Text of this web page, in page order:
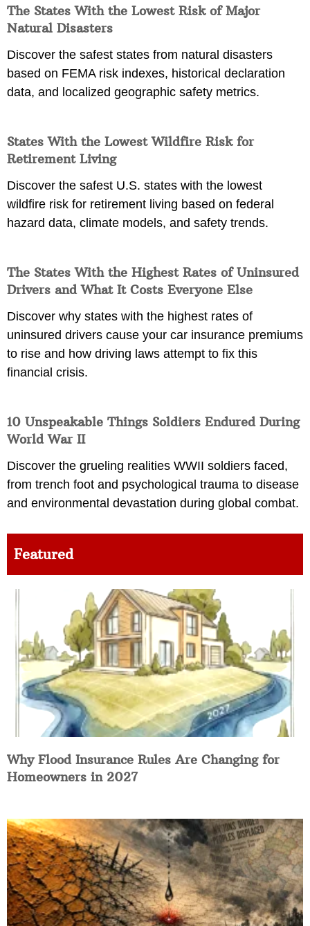
The States With the Lowest Risk of Major
Natural Disasters
Discover the safest states from natural disasters
based on FEMA risk indexes, historical declaration
data, and localized geographic safety metrics.
States With the Lowest Wildfire Risk for
Retirement Living
Discover the safest U.S. states with the lowest
wildfire risk for retirement living based on federal
hazard data, climate models, and safety trends.
The States With the Highest Rates of Uninsured
Drivers and What It Costs Everyone Else
Discover why states with the highest rates of
uninsured drivers cause your car insurance premiums
to rise and how driving laws attempt to fix this
financial crisis.
10 Unspeakable Things Soldiers Endured During
World War II
Discover the grueling realities WWII soldiers faced,
from trench foot and psychological trauma to disease
and environmental devastation during global combat.
Featured
Why Flood Insurance Rules Are Changing for
Homeowners in 2027